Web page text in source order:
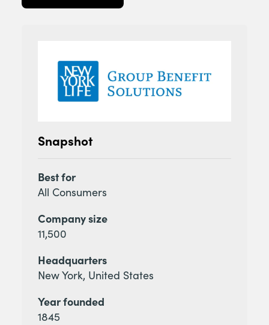
Snapshot
Best for
All Consumers
Company size
11,500
Headquarters
New York, United States
Year founded
1845